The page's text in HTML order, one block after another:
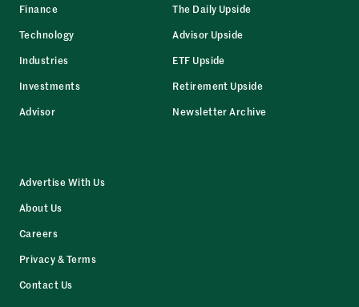
Finance
Technology
Industries
Investments
Advisor
The Daily Upside
Advisor Upside
ETF Upside
Retirement Upside
Newsletter Archive
Advertise With Us
About Us
Careers
Privacy & Terms
Contact Us